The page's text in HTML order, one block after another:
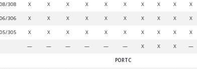
308 X X X X X X X X X X
306 X X X X X X X X X X
305 X X X X X X X X X X
— — — — — — X X X —
PORTC